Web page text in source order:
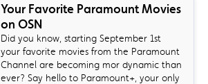
Your Favorite Paramount Movies
on OSN
Did you know, starting September 1st
your favorite movies from the Paramount
Channel are becoming mor dynamic than
ever? Say hello to Paramount+, your only